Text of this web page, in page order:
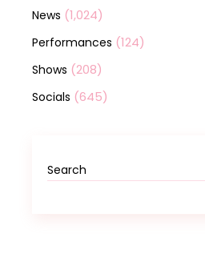
News (1,024)
Performances (124)
Shows (208)
Socials (645)